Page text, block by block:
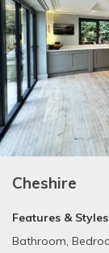
Cheshire
Features &
Bathroom,